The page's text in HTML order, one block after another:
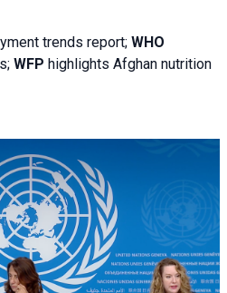
trends report; WHO
WFP highlights Afghan nutrition